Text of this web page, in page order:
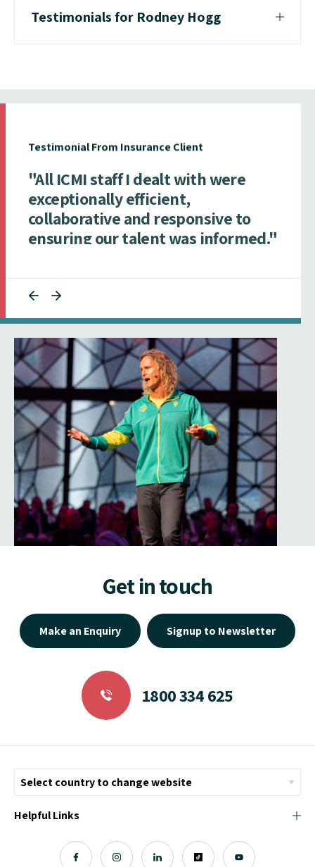
Testimonials for Rodney Hogg
Testimonial From Insurance Client
"All ICMI staff I dealt with were
exceptionally efficient,
collaborative and responsive to
ensuring our talent was informed."
Get in touch
Make an Enquiry Signup to Newsletter
1800 334 625
Helpful Links